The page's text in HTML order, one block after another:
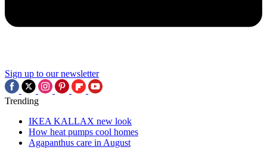
Sign up to our newsletter
Trending
IKEA KALLAX new look
How heat pumps cool homes
Agapanthus care in August